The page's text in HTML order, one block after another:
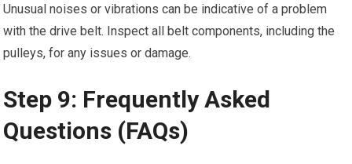
Unusual noises or vibrations can be indicative of a problem
with the drive belt. Inspect all belt components, including the
pulleys, for any issues or damage.
Step 9: Frequently Asked
Questions (FAQs)